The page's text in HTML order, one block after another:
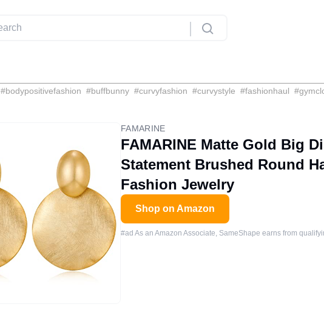
#bodypositivefashion #buffbunny #curvyfashion #curvystyle #fashionhaul #
FAMARINE
FAMARINE Matte Gold Big
Statement Brushed Round
Fashion Jewelry
Shop on Amazon
#ad As an Amazon Associate, SameShape earns from